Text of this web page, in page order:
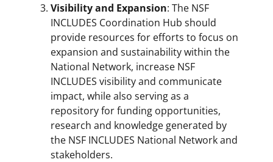
Visibility and Expansion: The NSF
INCLUDES Coordination Hub should
provide resources for efforts to focus on
expansion and sustainability within the
National Network, increase NSF
INCLUDES visibility and communicate
impact, while also serving as a
repository for funding opportunities,
research and knowledge generated by
the NSF INCLUDES National Network and
stakeholders.